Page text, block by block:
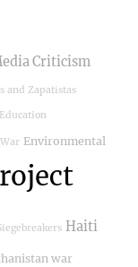
Criticism
and Zapatistas
Environmental
Haiti
war